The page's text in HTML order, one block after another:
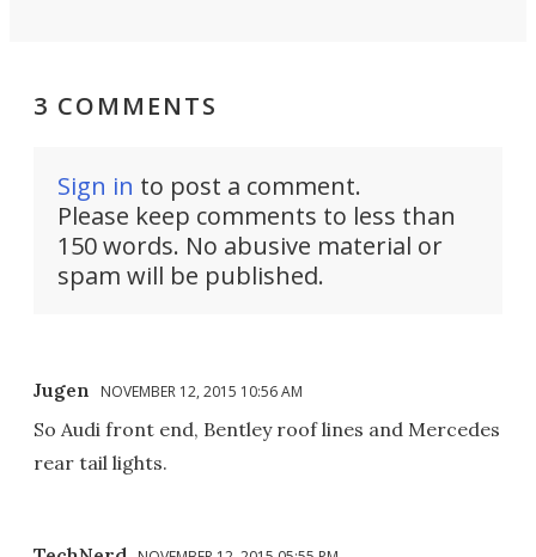
3 COMMENTS
Sign in to post a comment.
Please keep comments to less than
150 words. No abusive material or
spam will be published.
Jugen NOVEMBER 12, 2015 10:56 AM
So Audi front end, Bentley roof lines and Mercedes
rear tail lights.